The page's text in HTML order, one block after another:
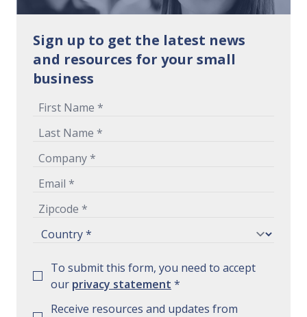
Sign up to get the latest news
and resources for your small
business
To submit this form, you need to accept
our privacy statement *
Receive resources and updates from